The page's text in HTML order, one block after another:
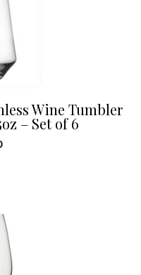
Wine Tumbler
– Set of 6